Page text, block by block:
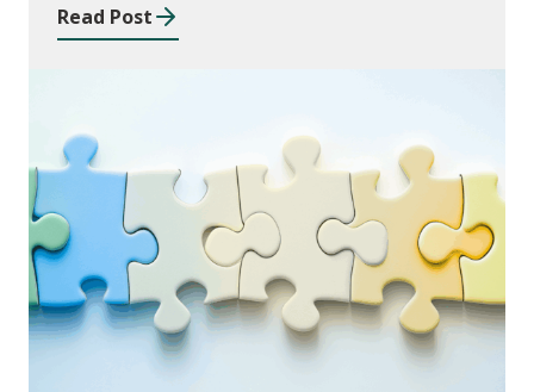
Read Post
Consultations